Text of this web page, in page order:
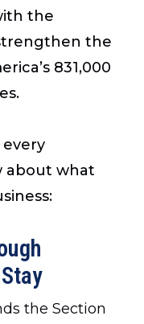
the
the
831,000
every
about what
the Section